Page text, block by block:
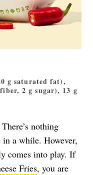
g saturated fat),
2 g sugar), 13 g
nothing
a while. However,
comes into play. If
Fries, you are